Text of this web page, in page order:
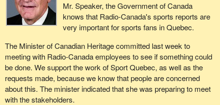
Mr. Speaker, the Government of Canada
knows that Radio-Canada's sports reports are
very important for sports fans in Quebec.
The Minister of Canadian Heritage committed last week to
meeting with Radio-Canada employees to see if something could
be done. We support the work of Sport Quebec, as well as the
requests made, because we know that people are concerned
about this. The minister indicated that she was preparing to meet
with the stakeholders.